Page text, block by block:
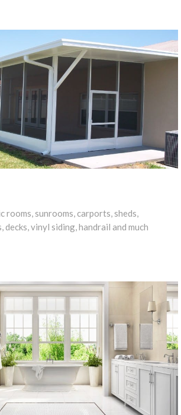
rooms, sunrooms, carports, sheds,
vinyl siding, handrail and much